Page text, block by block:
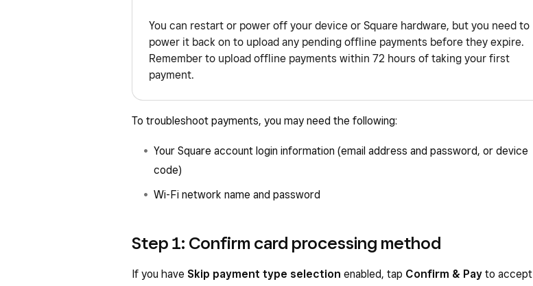
You can restart or power off your device or Square hardware, but you need to
power it back on to upload any pending offline payments before they expire.
Remember to upload offline payments within 72 hours of taking your first
payment.
To troubleshoot payments, you may need the following:
Your Square account login information (email address and password, or device
code)
Wi-Fi network name and password
Step 1: Confirm card processing method
If you have Skip payment type selection enabled, tap Confirm & Pay to accept